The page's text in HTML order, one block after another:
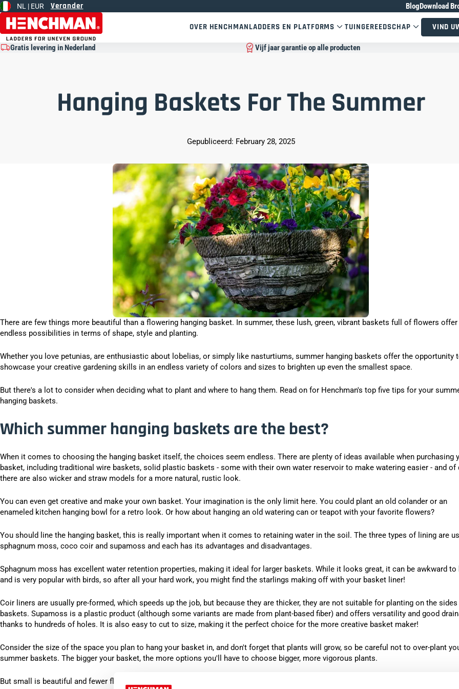
Overslaan naar inhoud
NL | EUR Verander BlogDownload
OVER HENCHMANLADDERS EN PLATFORMS TUINGEREEDSCHAP VIND
Gratis levering in Nederland Vijf jaar garantie op alle producten
Hanging Baskets For The Summer
Gepubliceerd: February 28, 2025
There are few things more beautiful than a flowering hanging basket. In summer, these lush, green, vibrant baskets full of flowers offer
endless possibilities in terms of shape, style and planting.
Whether you love petunias, are enthusiastic about lobelias, or simply like nasturtiums, summer hanging baskets offer the opportunity
showcase your creative gardening skills in an endless variety of colors and sizes to brighten up even the smallest space.
But there's a lot to consider when deciding what to plant and where to hang them. Read on for Henchman's top five tips for your
hanging baskets.
Which summer hanging baskets are the best?
When it comes to choosing the hanging basket itself, the choices seem endless. There are plenty of ideas available when purchasing
basket, including traditional wire baskets, solid plastic baskets - some with their own water reservoir to make watering easier - and of
there are also wicker and straw models for a more natural, rustic look.
You can even get creative and make your own basket. Your imagination is the only limit here. You could plant an old colander or an
enameled kitchen hanging bowl for a retro look. Or how about hanging an old watering can or teapot with your favorite flowers?
You should line the hanging basket, this is really important when it comes to retaining water in the soil. The three types of lining are
sphagnum moss, coco coir and supamoss and each has its advantages and disadvantages.
Sphagnum moss has excellent water retention properties, making it ideal for larger baskets. While it looks great, it can be awkward to
and is very popular with birds, so after all your hard work, you might find the starlings making off with your basket liner!
Coir liners are usually pre-formed, which speeds up the job, but because they are thicker, they are not suitable for planting on the
baskets. Supamoss is a plastic product (although some variants are made from plant-based fiber) and offers versatility and good
thanks to hundreds of holes. It is also easy to cut to size, making it the perfect choice for the more creative basket maker!
Consider the size of the space you plan to hang your basket in, and don't forget that plants will grow, so be careful not to over-plant
summer baskets. The bigger your basket, the more options you'll have to choose bigger, more vigorous plants.
But small is beautiful and fewer flowers mean less pruning – why not hang several smaller baskets instead of one big one?